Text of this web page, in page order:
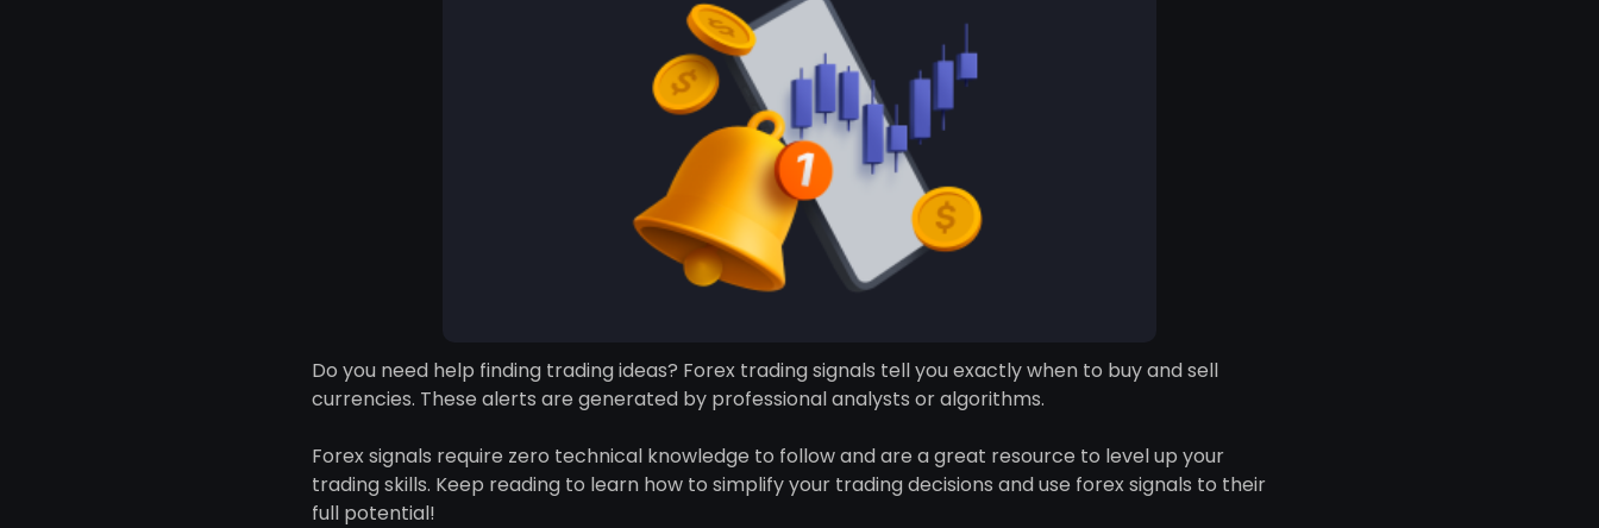
Do you need help finding trading ideas? Forex trading signals tell you exactly when to buy and sell
currencies. These alerts are generated by professional analysts or algorithms.
Forex signals require zero technical knowledge to follow and are a great resource to level up your
trading skills. Keep reading to learn how to simplify your trading decisions and use forex signals to their
full potential!